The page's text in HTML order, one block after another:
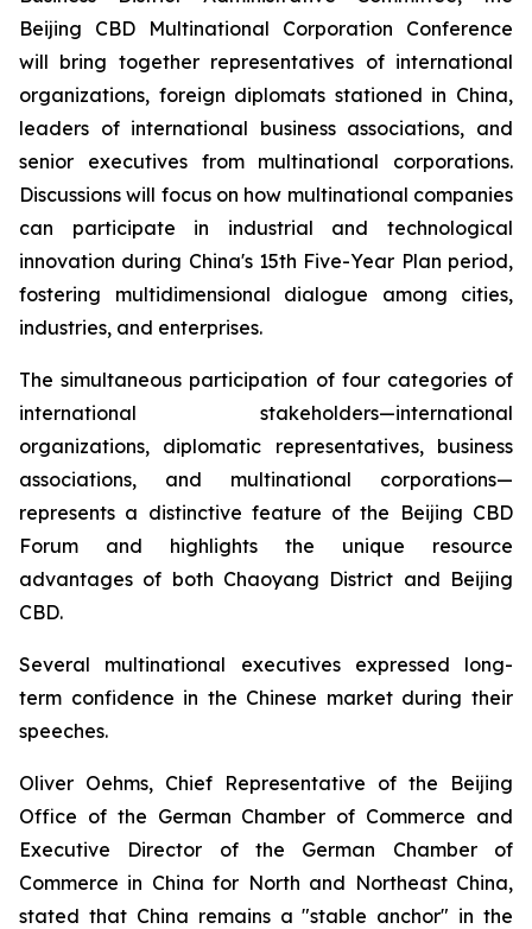
Beijing CBD Multinational Corporation Conference
will bring together representatives of international
organizations, foreign diplomats stationed in China,
leaders of international business associations, and
senior executives from multinational corporations.
Discussions will focus on how multinational companies
can participate in industrial and technological
innovation during China's 15th Five-Year Plan period,
fostering multidimensional dialogue among cities,
industries, and enterprises.
The simultaneous participation of four categories of
international stakeholders—international
organizations, diplomatic representatives, business
associations, and multinational corporations—
represents a distinctive feature of the Beijing CBD
Forum and highlights the unique resource
advantages of both Chaoyang District and Beijing
CBD.
Several multinational executives expressed long-
term confidence in the Chinese market during their
speeches.
Oliver Oehms, Chief Representative of the Beijing
Office of the German Chamber of Commerce and
Executive Director of the German Chamber of
Commerce in China for North and Northeast China,
stated that China remains a "stable anchor" in the